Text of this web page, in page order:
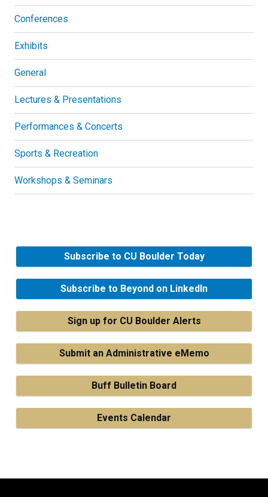
Conferences
Exhibits
General
Lectures & Presentations
Performances & Concerts
Sports & Recreation
Workshops & Seminars
Subscribe to CU Boulder Today
Subscribe to Beyond on LinkedIn
Sign up for CU Boulder Alerts
Submit an Administrative eMemo
Buff Bulletin Board
Events Calendar